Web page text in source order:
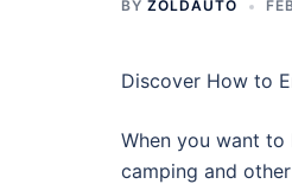
BY ZOLDAUTO
Discover How to
When you want
camping and